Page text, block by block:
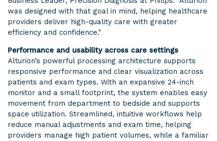
was designed with that goal in mind, helping healthcare
providers deliver high-quality care with greater
efficiency and confidence."
Performance and usability across care settings
Alturion’s powerful processing architecture supports
responsive performance and clear visualization across
patients and exam types. With an expansive 24-inch
monitor and a small footprint, the system enables easy
movement from department to bedside and supports
space utilization. Streamlined, intuitive workflows help
reduce manual adjustments and exam time, helping
providers manage high patient volumes, while a familiar